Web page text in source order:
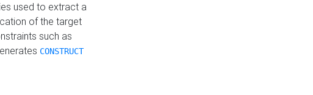
used to extract a
of the target
such as
CONSTRUCT